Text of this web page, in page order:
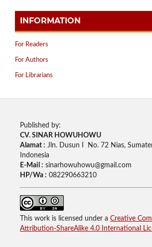
INFORMATION
For Readers
For Authors
For Librarians
Published by:
CV. SINAR HOWUHOWU
Alamat : Jln. Dusun I No. 72 Nias,
Indonesia
E-Mail : sinarhowuhowu@gmail.com
HP/Wa : 082290663210
This work is licensed under a Creative
Attribution-ShareAlike 4.0 International